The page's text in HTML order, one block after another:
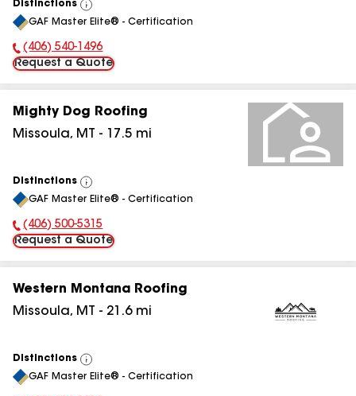
Distinctions
View
All
GAF Master Elite® - Certification
Phone Number:
(406) 540-1496
Request a Quote
Mighty Dog Roofing
Missoula, MT - 17.5 mi
Distinctions
View
All
GAF Master Elite® - Certification
Phone Number:
(406) 500-5315
Request a Quote
Western Montana Roofing
Missoula, MT - 21.6mi
Distinctions
View
All
GAF Master Elite® - Certification